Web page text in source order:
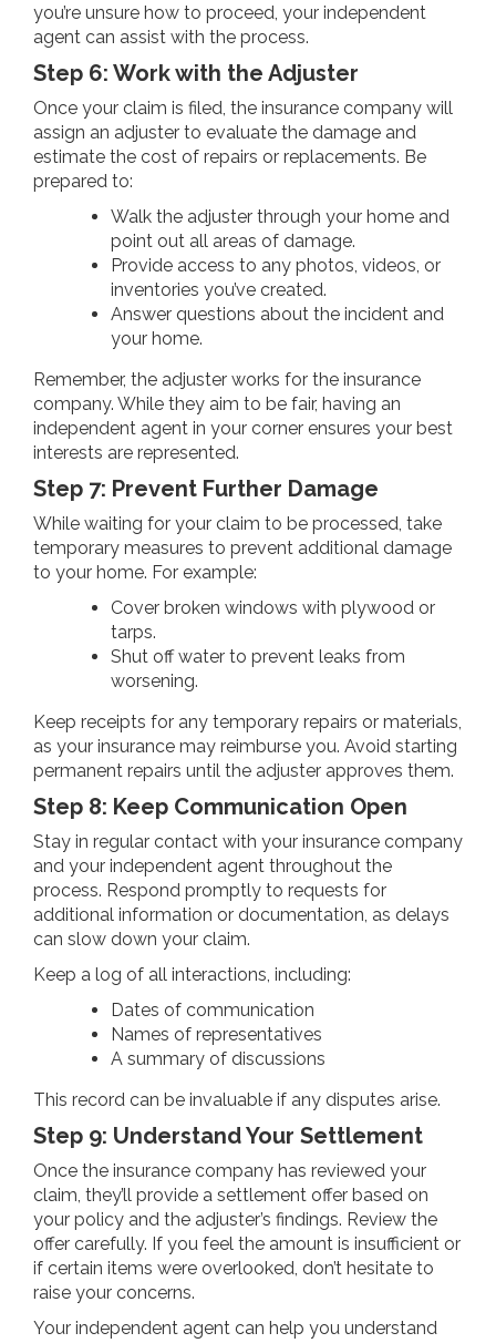
you’re unsure how to proceed, your independent
agent can assist with the process.
Step 6: Work with the Adjuster
Once your claim is filed, the insurance company will
assign an adjuster to evaluate the damage and
estimate the cost of repairs or replacements. Be
prepared to:
Walk the adjuster through your home and
point out all areas of damage.
Provide access to any photos, videos, or
inventories you’ve created.
Answer questions about the incident and
your home.
Remember, the adjuster works for the insurance
company. While they aim to be fair, having an
independent agent in your corner ensures your best
interests are represented.
Step 7: Prevent Further Damage
While waiting for your claim to be processed, take
temporary measures to prevent additional damage
to your home. For example:
Cover broken windows with plywood or
tarps.
Shut off water to prevent leaks from
worsening.
Keep receipts for any temporary repairs or materials,
as your insurance may reimburse you. Avoid starting
permanent repairs until the adjuster approves them.
Step 8: Keep Communication Open
Stay in regular contact with your insurance company
and your independent agent throughout the
process. Respond promptly to requests for
additional information or documentation, as delays
can slow down your claim.
Keep a log of all interactions, including:
Dates of communication
Names of representatives
A summary of discussions
This record can be invaluable if any disputes arise.
Step 9: Understand Your Settlement
Once the insurance company has reviewed your
claim, they’ll provide a settlement offer based on
your policy and the adjuster’s findings. Review the
offer carefully. If you feel the amount is insufficient or
if certain items were overlooked, don’t hesitate to
raise your concerns.
Your independent agent can help you understand